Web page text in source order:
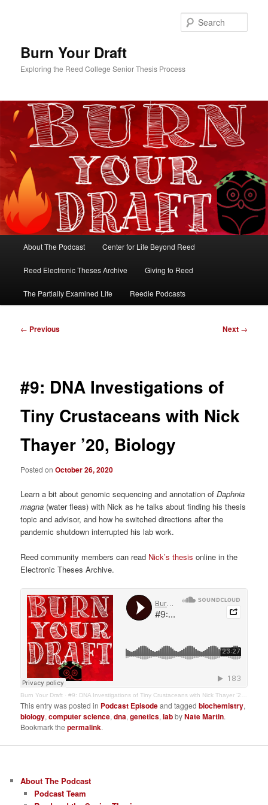
Burn Your Draft
Exploring the Reed College Senior Thesis Process
About The Podcast Center for Life Beyond Reed
Reed Electronic Theses Archive Giving to Reed
The Partially Examined Life Reedie Podcasts
Post
← Previous Next →
#9: DNA Investigations of
Tiny Crustaceans with Nick
Thayer ’20, Biology
Posted onOctober 26, 2020
Learn a bit about genomic sequencing and annotation ofDaphnia
magna (water fleas) with Nick as he talks about finding his thesis
topic and advisor, and how he switched directions after the
pandemic shutdown interrupted his lab work.
Reed community members can read Nick’s thesis online in the
Electronic Theses Archive.
Burn Your Draft ·#9: DNA Investigations of Tiny Crustaceans with Nick Thayer ’20, Biology
This entry was posted in Podcast Episodeand taggedbiochemistry,
biology,computer science,dna,genetics,labbyNate Martin.
Bookmark thepermalink.
About The Podcast
Podcast Team